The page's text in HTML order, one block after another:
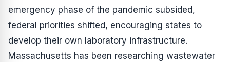
emergency phase of the pandemic subsided,
federal priorities shifted, encouraging states to
develop their own laboratory infrastructure.
Massachusetts has been researching wastewater